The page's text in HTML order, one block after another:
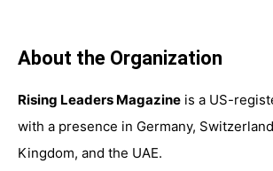
About the Organization
Rising Leaders Magazine is a US-
with a presence in Germany,
Kingdom, and the UAE.